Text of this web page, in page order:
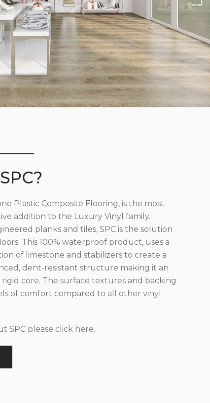
SPC?
Plastic Composite Flooring, is the most
addition to the Luxury Vinyl family.
planks and tiles, SPC is the solution
This 100% waterproof product, uses a
of limestone and stabilizers to create a
dent-resistant structure making it an
core. The surface textures and backing
of comfort compared to all other vinyl
SPC please click here.